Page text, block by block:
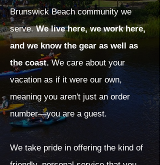
Brunswick Beach community we
serve.We live here, we work here,
and we know the gear as well as
the coast.We care about your
vacation as if it were our own,
meaning you aren't just an order
number—you are a guest.
We take pride in offering the kind of